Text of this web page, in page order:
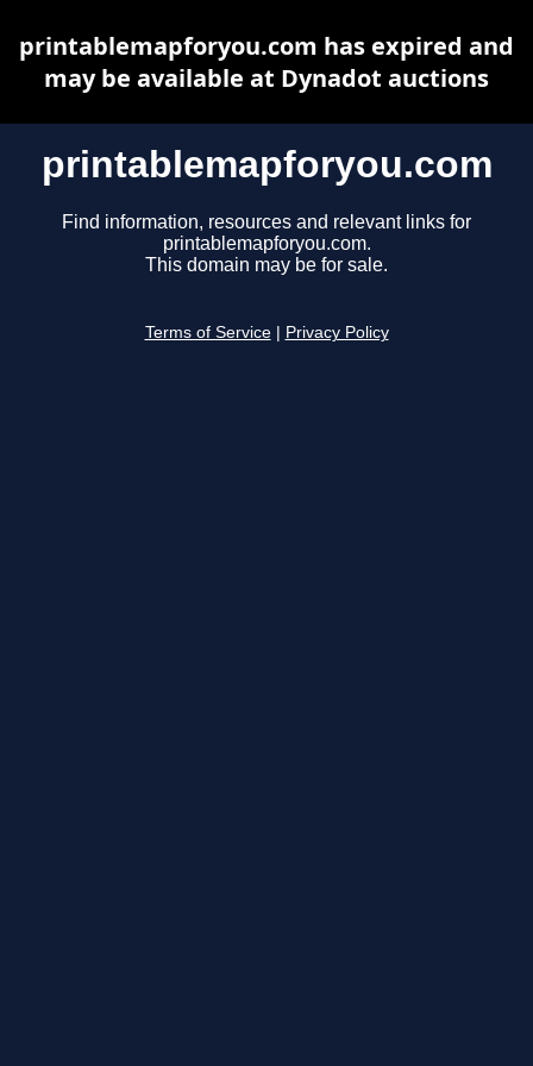
printablemapforyou.com
Find information, resources and relevant links for
printablemapforyou.com.
This domain may be for sale.
Terms of Service Privacy Policy
printablemapforyou.com has expired and
may be available at Dynadot auctions